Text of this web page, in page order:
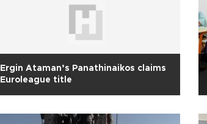
Ergin Ataman’s Panathinaikos claims
Euroleague title